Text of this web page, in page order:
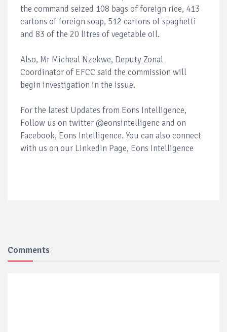
the command seized 108 bags of foreign rice, 413
cartons of foreign soap, 512 cartons of spaghetti
and 83 of the 20 litres of vegetable oil.
Also, Mr Micheal Nzekwe, Deputy Zonal
Coordinator of EFCC said the commission will
begin investigation in the issue.
For the latest Updates from Eons Intelligence,
Follow us on twitter @eonsintelligenc and on
Facebook, Eons Intelligence. You can also connect
with us on our LinkedIn Page, Eons Intelligence
Comments